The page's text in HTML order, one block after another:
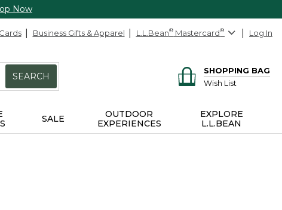
Now
Business Gifts & Apparel L.L.Bean® Mastercard® Log In
SEARCH
SHOPPING BAG
Wish List
SALE
OUTDOOR
EXPERIENCES
EXPLORE
L.L.BEAN